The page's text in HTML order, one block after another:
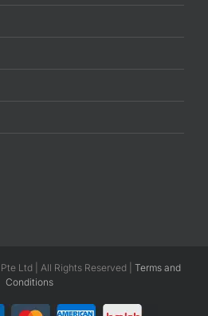
Ltd | All Rights Reserved | Terms and
Conditions